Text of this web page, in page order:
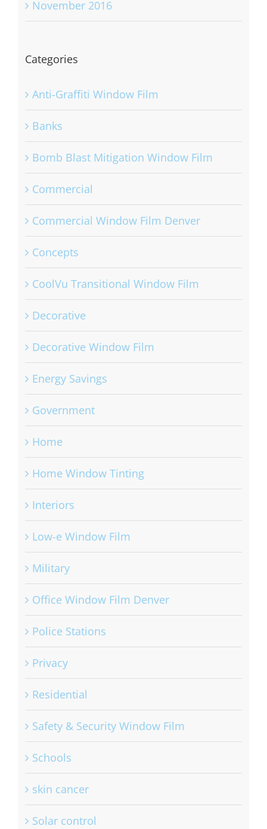
November 2016
Categories
Anti-Graffiti Window Film
Banks
Bomb Blast Mitigation Window Film
Commercial
Commercial Window Film Denver
Concepts
CoolVu Transitional Window Film
Decorative
Decorative Window Film
Energy Savings
Government
Home
Home Window Tinting
Interiors
Low-e Window Film
Military
Office Window Film Denver
Police Stations
Privacy
Residential
Safety & Security Window Film
Schools
skin cancer
Solar control